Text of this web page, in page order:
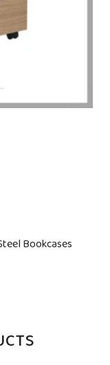
Bookcases